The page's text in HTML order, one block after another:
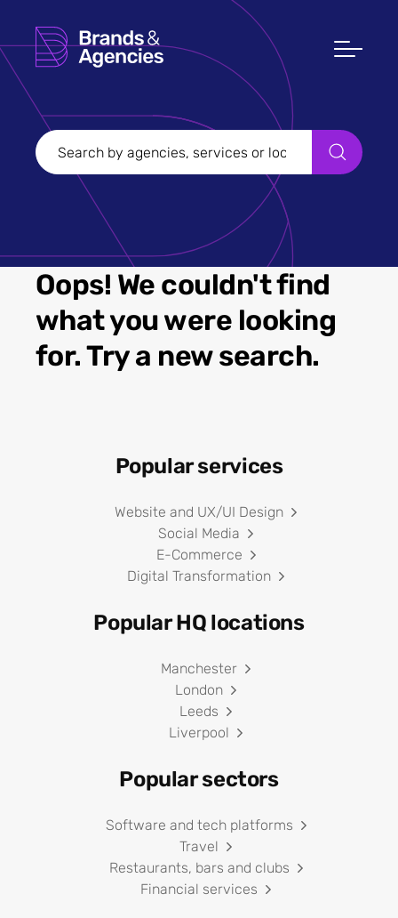
Oops! We couldn't find
what you were looking
for. Try a new search.
Popular services
Website and UX/UI Design
Social Media
E-Commerce
Digital Transformation
Popular HQ locations
Manchester
London
Leeds
Liverpool
Popular sectors
Software and tech platforms
Travel
Restaurants, bars and clubs
Financial services